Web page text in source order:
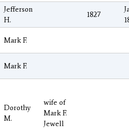
Jefferson
H.
1827
Mark F.
Mark F.
Dorothy
M.
wife of
Mark F.
Jewell